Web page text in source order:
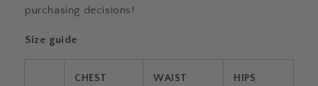
purchasing decisions!
Size guide
CHEST
WAIST
HIPS